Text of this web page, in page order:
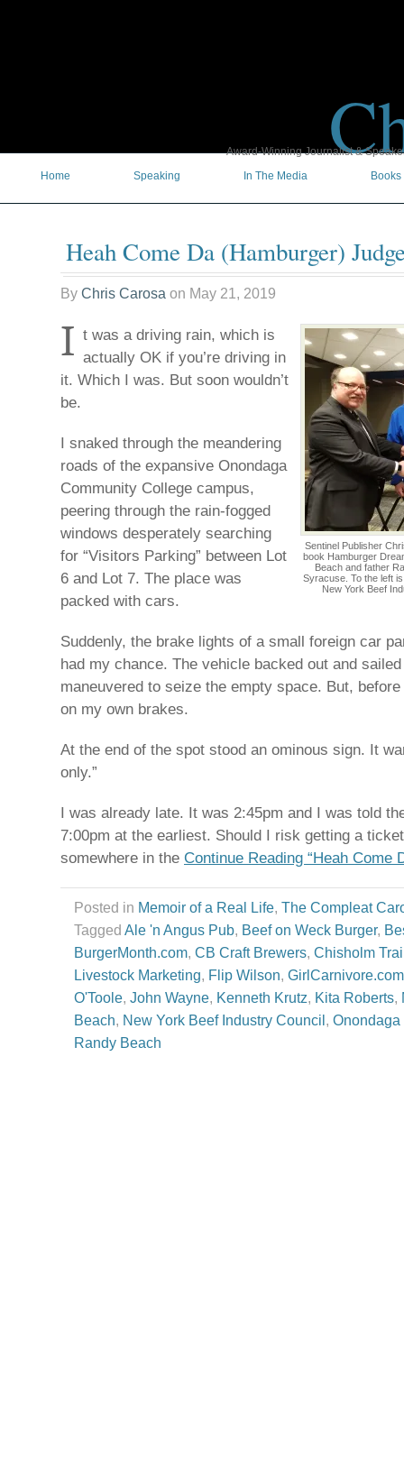
Award-Winning Journalist &
Home
Speaking In The Media Books
Heah Come Da (Hamburger)
By Chris Carosa on May 21, 2019
Sentinel Publisher
book Hamburger
Beach and father
Syracuse. To the left
New York Beef
I t was a driving rain, which is
actually OK if you’re driving in
it. Which I was. But soon wouldn’t
be.
I snaked through the meandering
roads of the expansive Onondaga
Community College campus,
peering through the rain-fogged
windows desperately searching
for “Visitors Parking” between Lot
6 and Lot 7. The place was
packed with cars.
Suddenly, the brake lights of a small foreign car
had my chance. The vehicle backed out and
maneuvered to seize the empty space. But,
on my own brakes.
At the end of the spot stood an ominous sign. It
only.”
I was already late. It was 2:45pm and I was told
7:00pm at the earliest. Should I risk getting a
somewhere in the Continue Reading “Heah Come
Posted in Memoir of a Real Life, The Compleat
Tagged Ale 'n Angus Pub, Beef on Weck Burger,
BurgerMonth.com, CB Craft Brewers, Chisholm
Livestock Marketing, Flip Wilson, GirlCarnivore.com
O'Toole, John Wayne, Kenneth Krutz, Kita Roberts,
Beach, New York Beef Industry Council ,
Randy Beach